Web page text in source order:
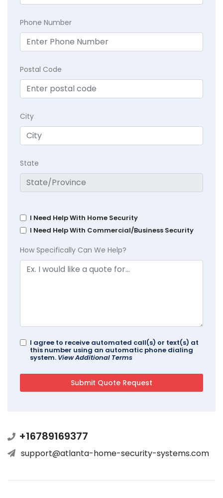
Phone Number
Postal Code
City
State
I Need Help With Home Security
I Need Help With Commercial/Business Security
How Specifically Can We Help?
I agree to receive automated call(s) or text(s) at
this number using an automatic phone dialing
system. View Additional Terms
+16789169377
support@atlanta-home-security-systems.com